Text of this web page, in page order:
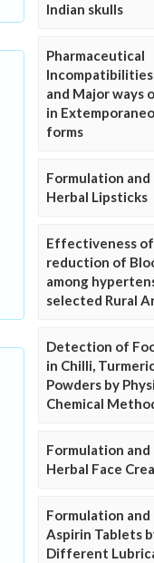
Indian skulls
Pharmaceutical
and Major ways
in
forms
Formulation
Herbal Lipsticks
Effectiveness of
reduction of
among
selected Rural
Detection of
in Chilli,
Powders by
Chemical
Formulation
Herbal Face
Formulation
Aspirin Tablets
Different